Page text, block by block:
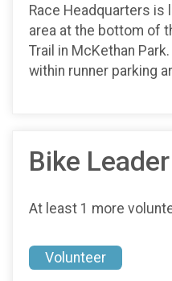
Race Headquarters is
area at the bottom of
Trail in McKethan
within runner parking
Bike
At least 1 more
Volunteer